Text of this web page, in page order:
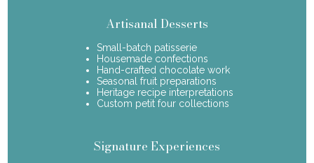
Artisanal Desserts
Small-batch patisserie
Housemade confections
Hand-crafted chocolate work
Seasonal fruit preparations
Heritage recipe interpretations
Custom petit four collections
Signature Experiences